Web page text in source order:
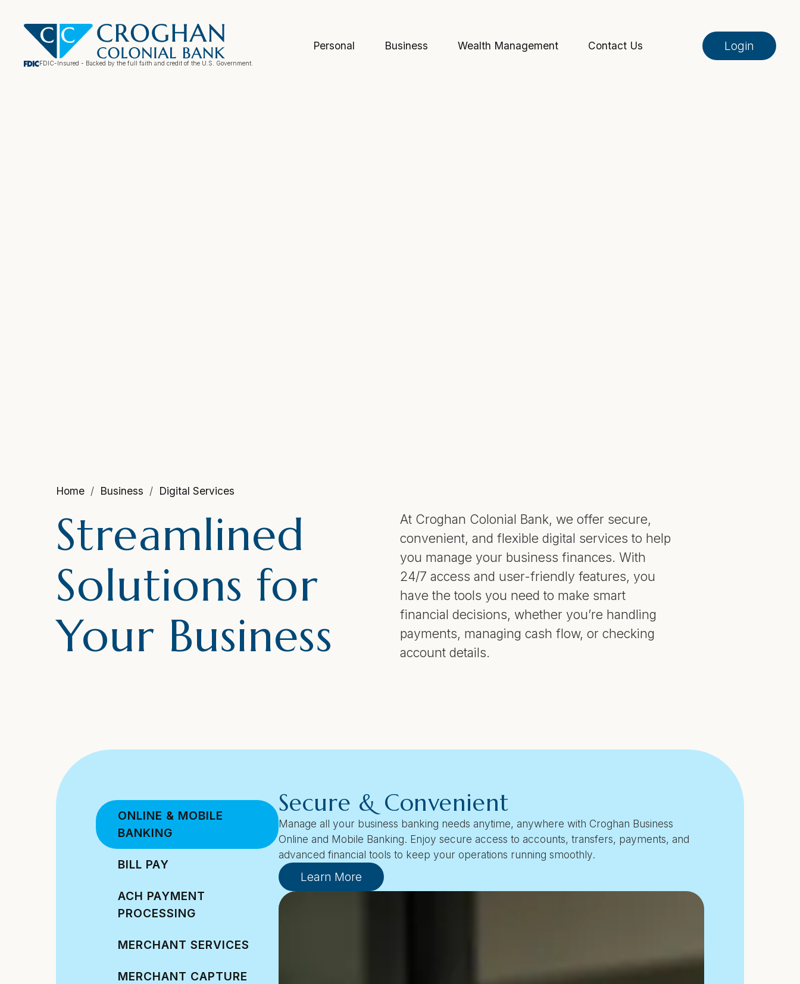
FDIC-Insured - Backed by the full faith and credit of the U.S. Government.
Personal Business Wealth Management Contact Us Login
Home Business Digital Services
Streamlined
Solutions for
Your Business
At Croghan Colonial Bank, we offer secure,
convenient, and flexible digital services to help
you manage your business finances. With
24/7 access and user-friendly features, you
have the tools you need to make smart
financial decisions, whether you’re handling
payments, managing cash flow, or checking
account details.
ONLINE & MOBILE
BANKING
BILL PAY
ACH PAYMENT
PROCESSING
MERCHANT SERVICES
MERCHANT CAPTURE
Secure & Convenient
Manage all your business banking needs anytime, anywhere with Croghan Business
Online and Mobile Banking. Enjoy secure access to accounts, transfers, payments, and
advanced financial tools to keep your operations running smoothly.
Learn More